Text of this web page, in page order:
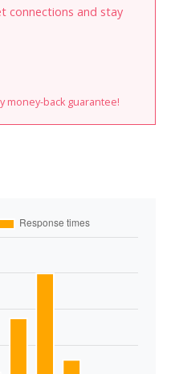
connections and stay
money-back guarantee!